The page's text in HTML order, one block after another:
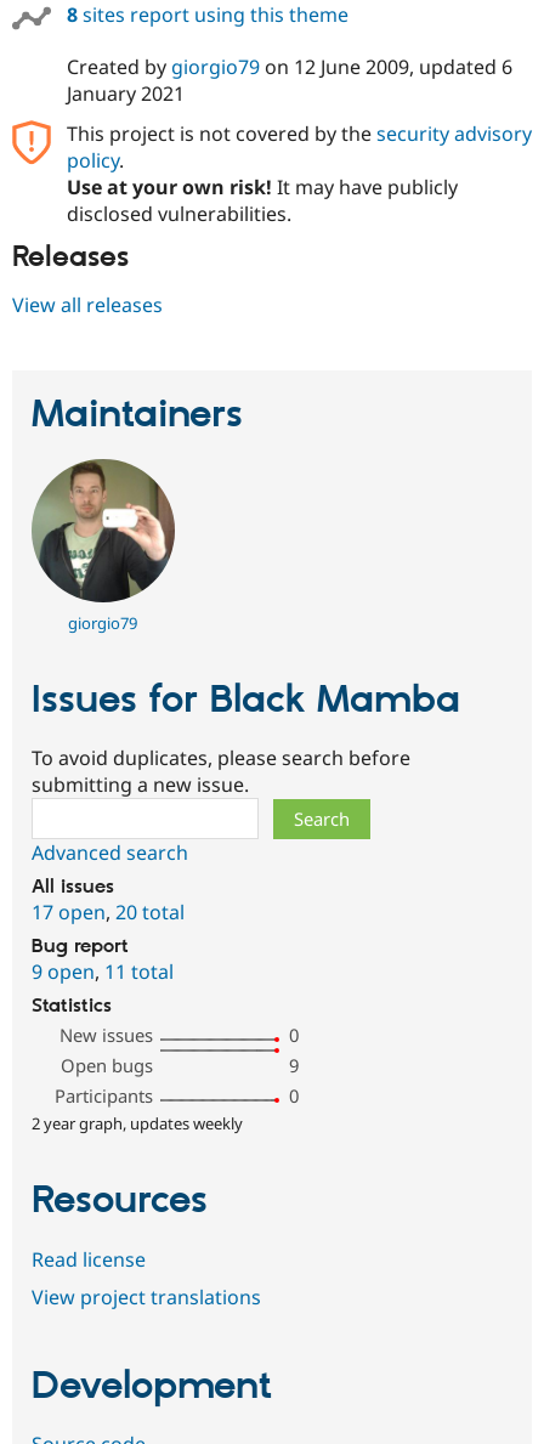
8sites report using this theme
Created by giorgio79on 12 June 2009, updated 6
January 2021
This project is not covered by thesecurity advisory
policy.
Use at your own risk! It may have publicly
disclosed vulnerabilities.
Releases
View all releases
Maintainers
giorgio79
Issues for Black Mamba
To avoid duplicates, please search before
submitting a new issue.
Advanced search
All issues
17 open, 20 total
Bug report
9 open, 11 total
Statistics
New issues
0
Open bugs
9
Participants
0
2 year graph, updates weekly
Resources
Read license
View project translations
Development